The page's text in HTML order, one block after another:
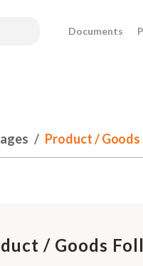
Documents
Product / Goods
/ Goods